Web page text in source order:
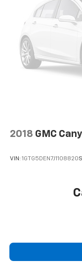
Fully automatic
Panic alarm
Security system
Theft Deterrent
Electronic
Black Chrome
Chevytec
Front License
LED Cargo Area
2018 GMC
VIN: 1GTG5DEN7J1108820